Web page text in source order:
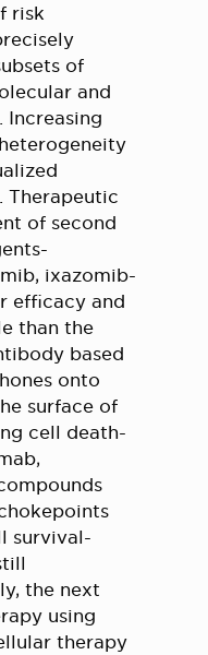
risk
of
and
Increasing
Therapeutic
of second
ixazomib-
efficacy and
than the
based
onto
surface of
cell death-
survival-
the next
using
therapy